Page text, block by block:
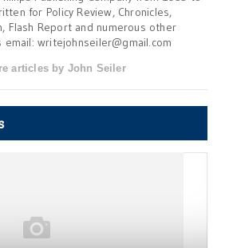
for Policy Review, Chronicles,
Flash Report and numerous other
email: writejohnseiler@gmail.com
articles by John Seiler